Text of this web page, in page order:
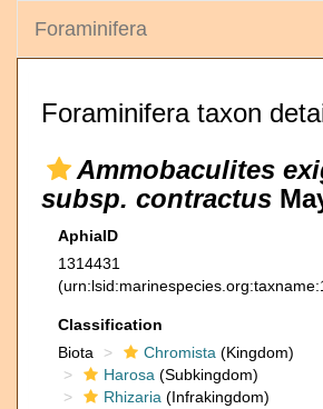
Foraminifera
Foraminifera taxon
Ammobaculites
subsp. contractus
AphiaID
1314431
Classification
Biota
Chromista (Kingdom)
Harosa (Subkingdom)
Rhizaria (Infrakingdom)